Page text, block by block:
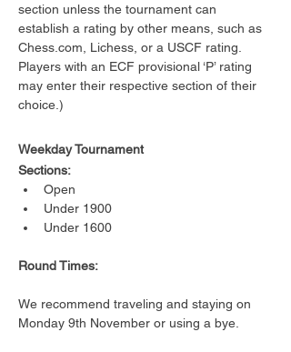
section unless the tournament can
establish a rating by other means, such as
Chess.com, Lichess, or a USCF rating.
Players with an ECF provisional ‘P’ rating
may enter their respective section of their
choice.)
Weekday Tournament
Sections:
Open
Under 1900
Under 1600
Round Times:
We recommend traveling and staying on
Monday 9th November or using a bye.